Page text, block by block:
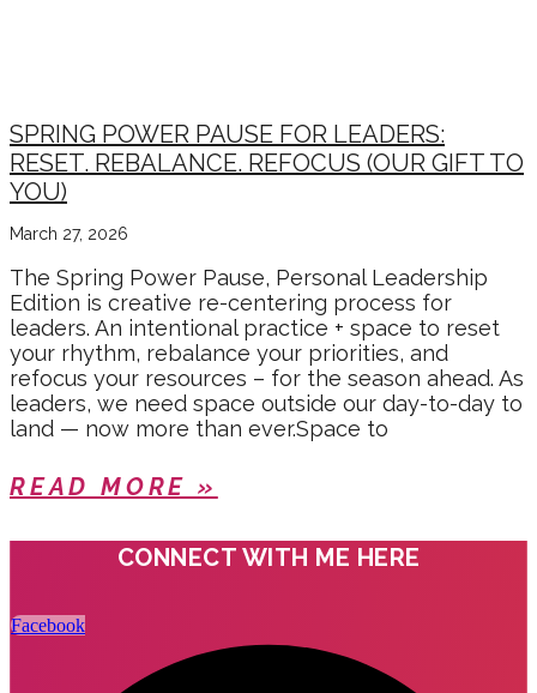
SPRING POWER PAUSE FOR LEADERS:
RESET. REBALANCE. REFOCUS (OUR GIFT TO
YOU)
March 27, 2026
The Spring Power Pause, Personal Leadership
Edition is creative re-centering process for
leaders. An intentional practice + space to reset
your rhythm, rebalance your priorities, and
refocus your resources – for the season ahead. As
leaders, we need space outside our day-to-day to
land — now more than ever.Space to
READ MORE »
CONNECT WITH ME HERE
Facebook